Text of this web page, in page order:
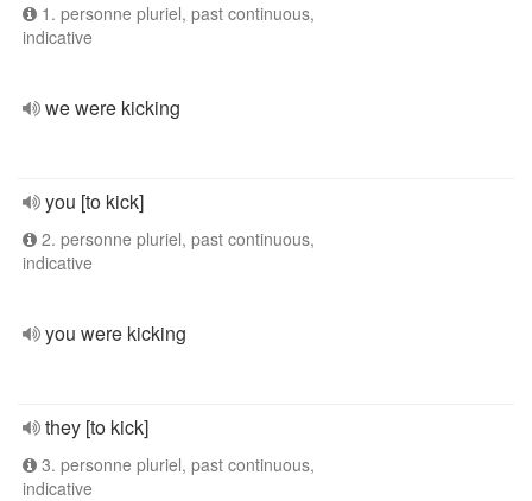
1. personne pluriel, past continuous,
indicative
we were kicking
you [to kick]
2. personne pluriel, past continuous,
indicative
you were kicking
they [to kick]
3. personne pluriel, past continuous,
indicative